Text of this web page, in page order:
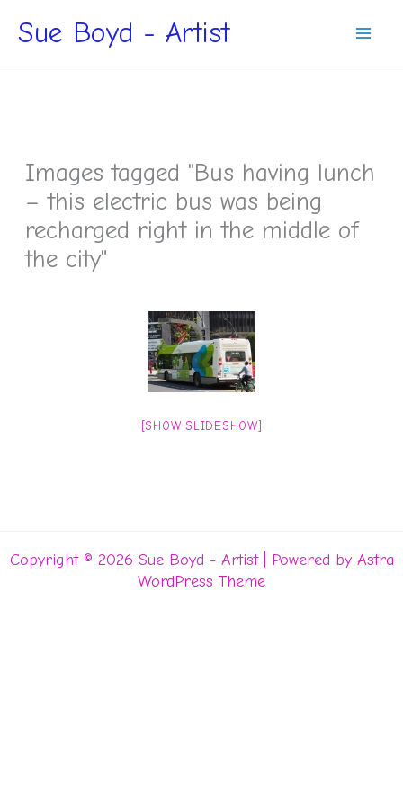
Sue Boyd - Artist
Images tagged "Bus having lunch
– this electric bus was being
recharged right in the middle of
the city"
[SHOW SLIDESHOW]
Copyright © 2026 Sue Boyd - Artist | Powered by Astra
WordPress Theme